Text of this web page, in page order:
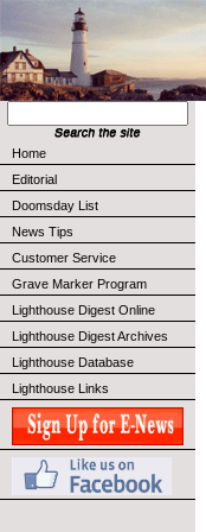
Home
Editorial
Doomsday List
News Tips
Customer Service
Grave Marker Program
Lighthouse Digest Online
Lighthouse Digest Archives
Lighthouse Database
Lighthouse Links